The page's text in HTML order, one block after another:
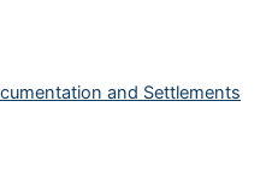
and Settlements